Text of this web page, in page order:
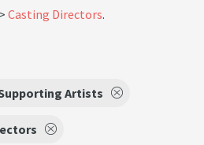
Casting Directors.
Artists